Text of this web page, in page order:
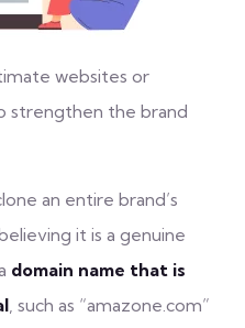
websites or
strengthen the brand
an entire brand’s
it is a genuine
domain name that is
, such as “amazone.com”